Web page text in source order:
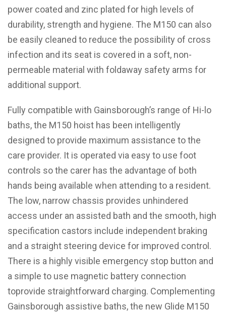
power coated and zinc plated for high levels of
durability, strength and hygiene. The M150 can also
be easily cleaned to reduce the possibility of cross
infection and its seat is covered in a soft, non-
permeable material with foldaway safety arms for
additional support.
Fully compatible with Gainsborough’s range of Hi-lo
baths, the M150 hoist has been intelligently
designed to provide maximum assistance to the
care provider. It is operated via easy to use foot
controls so the carer has the advantage of both
hands being available when attending to a resident.
The low, narrow chassis provides unhindered
access under an assisted bath and the smooth, high
specification castors include independent braking
and a straight steering device for improved control.
There is a highly visible emergency stop button and
a simple to use magnetic battery connection
toprovide straightforward charging. Complementing
Gainsborough assistive baths, the new Glide M150